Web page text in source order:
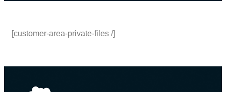
[customer-area-private-files /]